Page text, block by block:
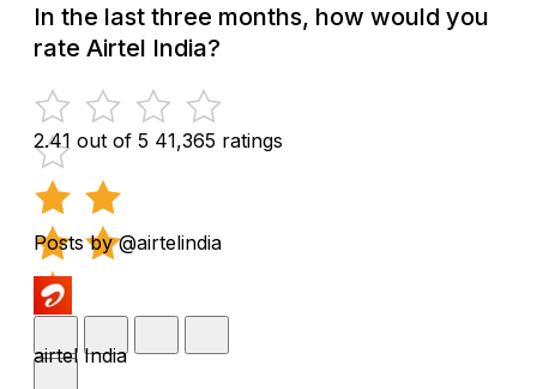
In the last three months, how would you
rate Airtel India?
2.41 out of 5 41,365 ratings
Posts by @airtelindia
airtel India